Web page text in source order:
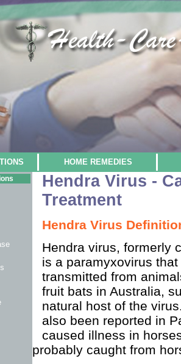
HOME REMEDIES
Hendra Virus -
Treatment
Hendra Virus
Hendra virus, formerly
is a paramyxovirus
transmitted from
fruit bats in Australia,
natural host of the
also been reported in
caused illness in
probably caught from